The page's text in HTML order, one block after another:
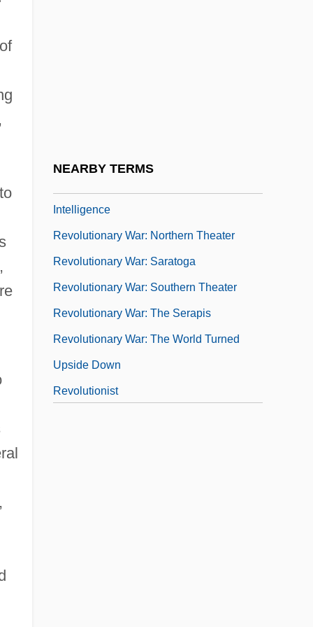
NEARBY TERMS
Intelligence
Revolutionary War: Northern Theater
Revolutionary War: Saratoga
Revolutionary War: Southern Theater
Revolutionary War: The Serapis
Revolutionary War: The World Turned
Upside Down
Revolutionist